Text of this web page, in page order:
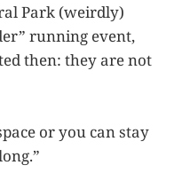
Park (weirdly)
running event,
then: they are not
or you can stay